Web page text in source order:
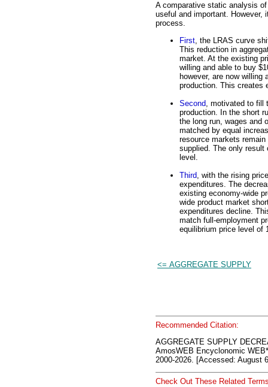
A comparative static analysis
useful and important.
process.
First , the LRAS curve
This reduction in
market. At the existing
willing and able to buy
however, are now willing
production. This creates
Second , motivated to
production. In the short
the long run, wages and
matched by equal
resource markets
supplied. The only
level.
Third , with the rising
expenditures. The
existing economy-wide
wide product market
expenditures decline.
match full-employment
equilibrium price level of
<= AGGREGATE SUPPLY
Recommended Citation:
AGGREGATE SUPPLY
AmosWEB Encyclonomic
2000-2026. [Accessed: August
Check Out These Related